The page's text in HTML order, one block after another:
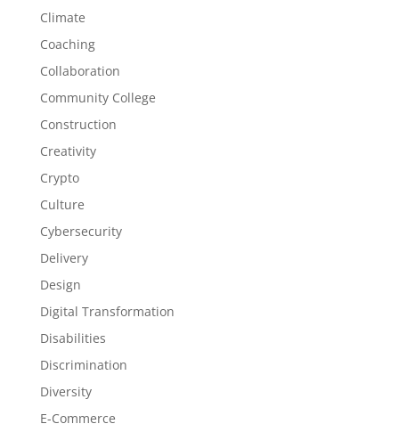
Climate
Coaching
Collaboration
Community College
Construction
Creativity
Crypto
Culture
Cybersecurity
Delivery
Design
Digital Transformation
Disabilities
Discrimination
Diversity
E-Commerce